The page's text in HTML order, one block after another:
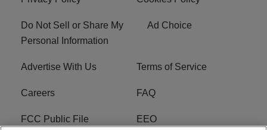
Do Not Sell or Share My
Personal Information
Ad Choice
Advertise With Us Terms of Service
Careers FAQ
FCC Public File EEO